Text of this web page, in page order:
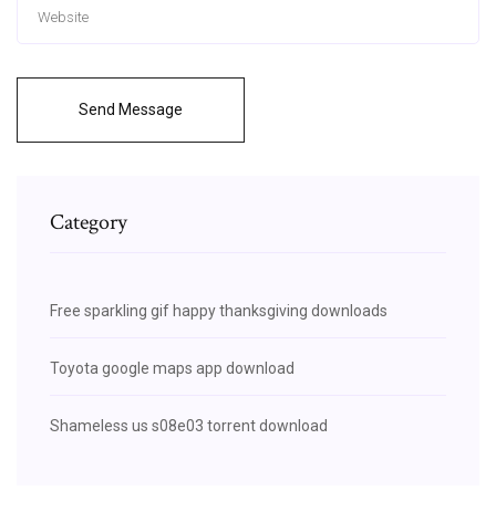
Send Message
Category
Free sparkling gif happy thanksgiving downloads
Toyota google maps app download
Shameless us s08e03 torrent download